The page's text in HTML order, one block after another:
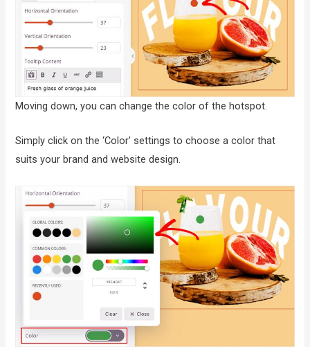
Moving down, you can change the color of the hotspot.
Simply click on the ‘Color’ settings to choose a color that
suits your brand and website design.